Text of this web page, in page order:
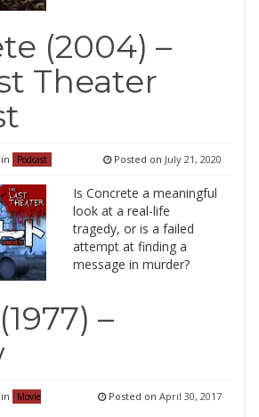
(2004) –
Theater
Podcast Posted on July 21, 2020
Is Concrete a meaningful
look at a real-life
tragedy, or is a failed
attempt at finding a
message in murder?
–
Movie
Posted on April 30, 2017